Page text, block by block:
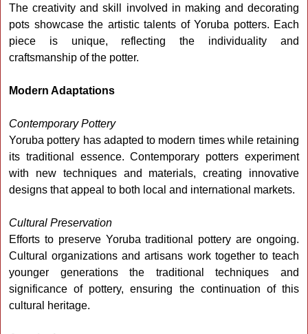
The creativity and skill involved in making and decorating
pots showcase the artistic talents of Yoruba potters. Each
piece is unique, reflecting the individuality and
craftsmanship of the potter.
Modern Adaptations
Contemporary Pottery
Yoruba pottery has adapted to modern times while retaining
its traditional essence. Contemporary potters experiment
with new techniques and materials, creating innovative
designs that appeal to both local and international markets.
Cultural Preservation
Efforts to preserve Yoruba traditional pottery are ongoing.
Cultural organizations and artisans work together to teach
younger generations the traditional techniques and
significance of pottery, ensuring the continuation of this
cultural heritage.